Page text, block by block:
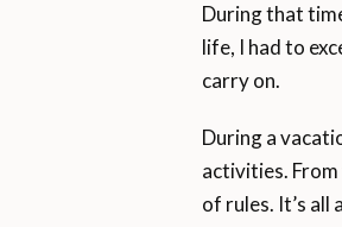
During that
life, I had to
carry on.
During a
activities.
of rules. It’s all